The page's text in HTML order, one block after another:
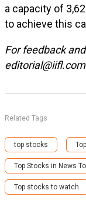
a capacity of
to achieve this
For feedback
editorial@iifl.com
Related Tags
top stocks
Top Stocks in News
Top stocks to watch